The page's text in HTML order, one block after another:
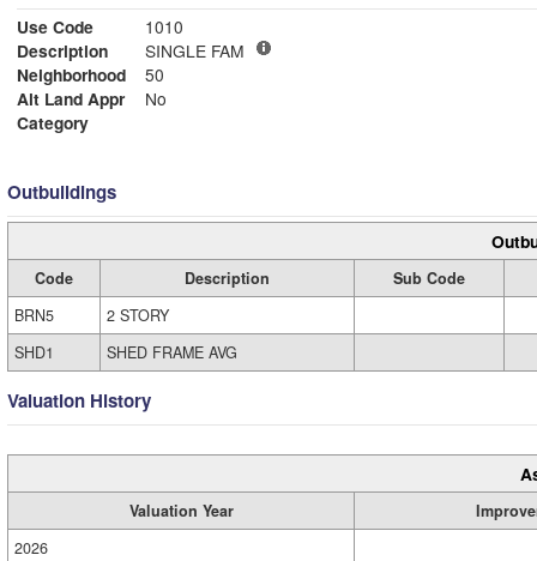
Use Code
1010
Description
SINGLE FAM
Neighborhood
50
Alt Land Appr
No
Category
Outbuildings
Code Description
Sub Code
BRN5
2 STORY
SHD1
SHED FRAME AVG
Valuation History
Valuation Year
2026